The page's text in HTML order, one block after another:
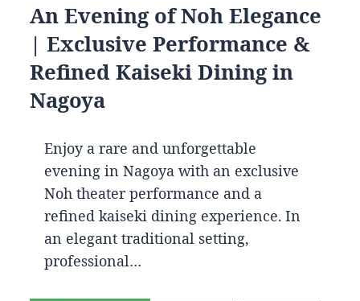
An Evening of Noh Elegance
| Exclusive Performance &
Refined Kaiseki Dining in
Nagoya
Enjoy a rare and unforgettable
evening in Nagoya with an exclusive
Noh theater performance and a
refined kaiseki dining experience. In
an elegant traditional setting,
professional…